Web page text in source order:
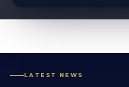
LATEST NEWS